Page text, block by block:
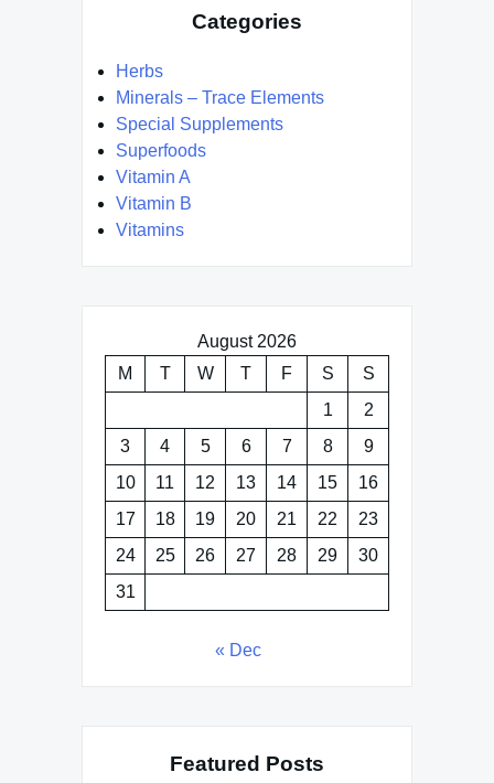
Categories
Herbs
Minerals – Trace Elements
Special Supplements
Superfoods
Vitamin A
Vitamin B
Vitamins
August 2026
M
T W T F S
S
1
2
3
4 5 6 7 8
9
10
11 12 13 14 15
16
17
18 19 20 21 22
23
24
25 26 27 28 29
30
31
« Dec
Featured Posts